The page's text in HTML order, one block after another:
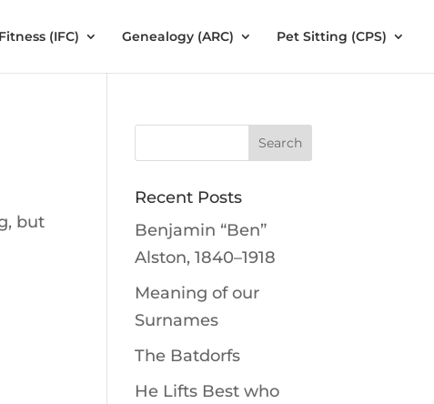
Fitness (IFC) Genealogy (ARC) Pet Sitting (CPS)
but
Recent Posts
Benjamin “Ben”
Alston, 1840–1918
Meaning of our
Surnames
The Batdorfs
He Lifts Best who